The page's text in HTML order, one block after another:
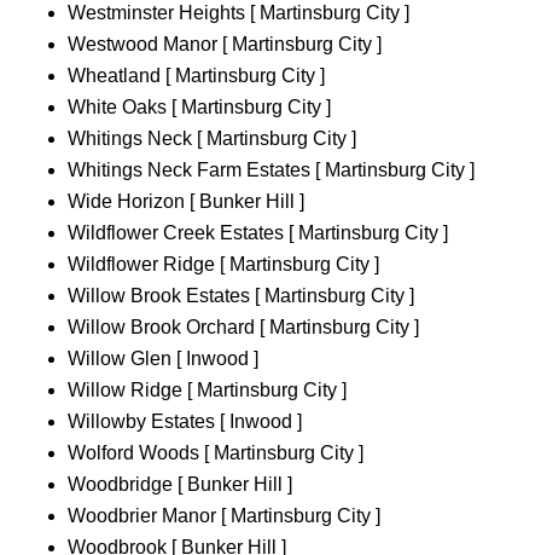
Westminster Heights [ Martinsburg City ]
Westwood Manor [ Martinsburg City ]
Wheatland [ Martinsburg City ]
White Oaks [ Martinsburg City ]
Whitings Neck [ Martinsburg City ]
Whitings Neck Farm Estates [ Martinsburg City ]
Wide Horizon [ Bunker Hill ]
Wildflower Creek Estates [ Martinsburg City ]
Wildflower Ridge [ Martinsburg City ]
Willow Brook Estates [ Martinsburg City ]
Willow Brook Orchard [ Martinsburg City ]
Willow Glen [ Inwood ]
Willow Ridge [ Martinsburg City ]
Willowby Estates [ Inwood ]
Wolford Woods [ Martinsburg City ]
Woodbridge [ Bunker Hill ]
Woodbrier Manor [ Martinsburg City ]
Woodbrook [ Bunker Hill ]